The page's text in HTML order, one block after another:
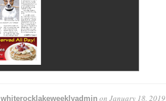
whiterocklakeweeklyadmin on January 18, 2019